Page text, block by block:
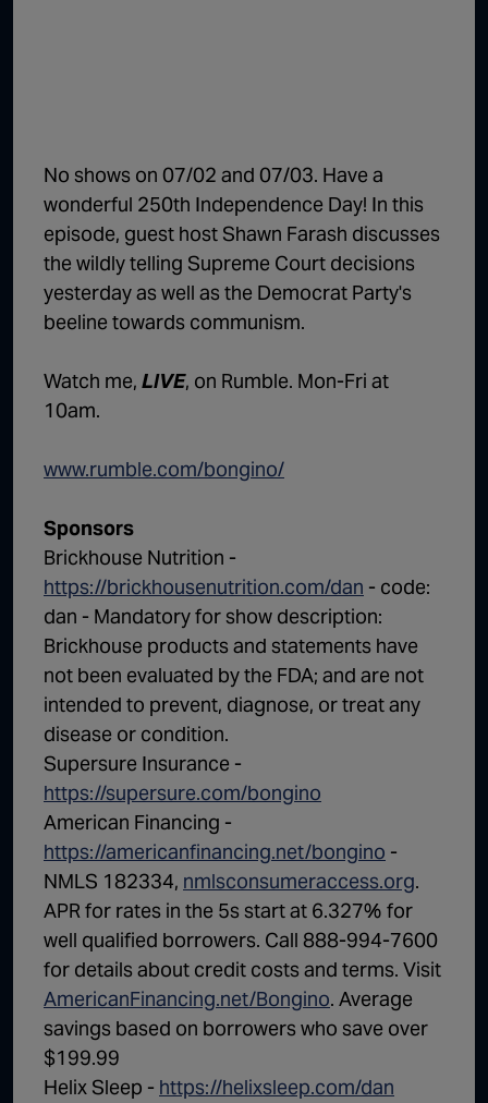
1:05:37 The Moment of Truth | Episode 332
1:00:40 Kicking the Hornet's Nest | Episode 331
55:28 Lindsey Graham’s Replacement Named | Episode 330
56:50
57:55 Damning Testimony Rocks Charlie Kirk Assassination Trial | Episode 328
1:01:26
No shows on 07/02 and 07/03. Have a
wonderful 250th Independence Day! In this
episode, guest host Shawn Farash discusses
the wildly telling Supreme Court decisions
yesterday as well as the Democrat Party's
beeline towards communism.
Watch me, LIVE, on Rumble. Mon-Fri at
10am.
www.rumble.com/bongino/
Sponsors
Brickhouse Nutrition -
https://brickhousenutrition.com/dan - code:
dan - Mandatory for show description:
Brickhouse products and statements have
not been evaluated by the FDA; and are not
intended to prevent, diagnose, or treat any
disease or condition.
Supersure Insurance -
https://supersure.com/bongino
American Financing -
https://americanfinancing.net/bongino -
NMLS 182334, nmlsconsumeraccess.org.
APR for rates in the 5s start at 6.327% for
well qualified borrowers. Call 888-994-7600
for details about credit costs and terms. Visit
AmericanFinancing.net/Bongino. Average
savings based on borrowers who save over
$199.99
Helix Sleep - https://helixsleep.com/dan